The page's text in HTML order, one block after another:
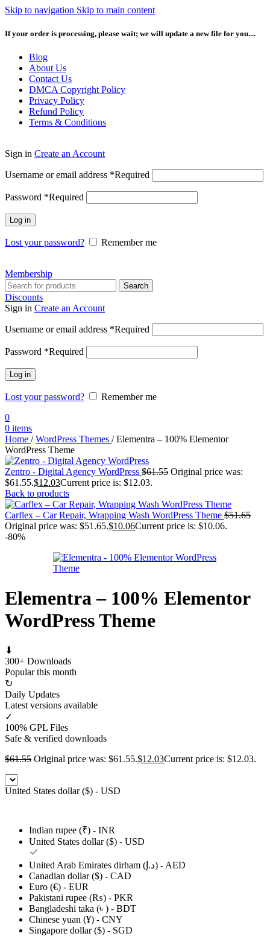
Skip to navigation Skip to main content
If your order is processing, please wait; we will update a new file for you....
Blog
About Us
Contact Us
DMCA Copyright Policy
Privacy Policy
Refund Policy
Terms & Conditions
Sign in Create an Account
Username or email address *Required
Password *Required
Log in
Lost your password? Remember me
Membership
Search
Discounts
Sign in Create an Account
Username or email address *Required
Password *Required
Log in
Lost your password?
Remember me
0
0 items
Home / WordPress Themes / Elementra – 100% Elementor
WordPress Theme
Zentro - Digital Agency WordPress $61.55 Original price was:
$61.55.$12.03Current price is: $12.03.
Back to products
Carflex – Car Repair, Wrapping Wash WordPress Theme $51.65
Original price was: $51.65.$10.06Current price is: $10.06.
-80%
Elementra – 100% Elementor
WordPress Theme
⬇
300+ Downloads
Popular this month
↻
Daily Updates
Latest versions available
✓
100% GPL Files
Safe & verified downloads
$61.55 Original price was: $61.55.$12.03Current price is: $12.03.
United States dollar ($) - USD
Indian rupee (₹) - INR
United States dollar ($) - USD
United Arab Emirates dirham (د.إ) - AED
Canadian dollar ($) - CAD
Euro (€) - EUR
Pakistani rupee (₨) - PKR
Bangladeshi taka (৳ ) - BDT
Chinese yuan (¥) - CNY
Singapore dollar ($) - SGD